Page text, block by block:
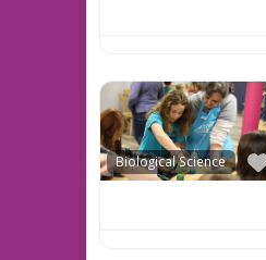
Biological Science